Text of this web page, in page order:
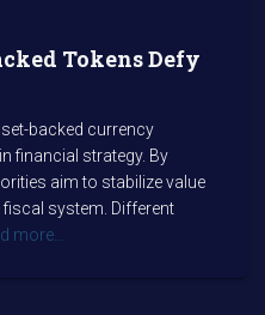
Tokens Defy
backed currency
financial strategy. By
aim to stabilize value
system. Different
more…